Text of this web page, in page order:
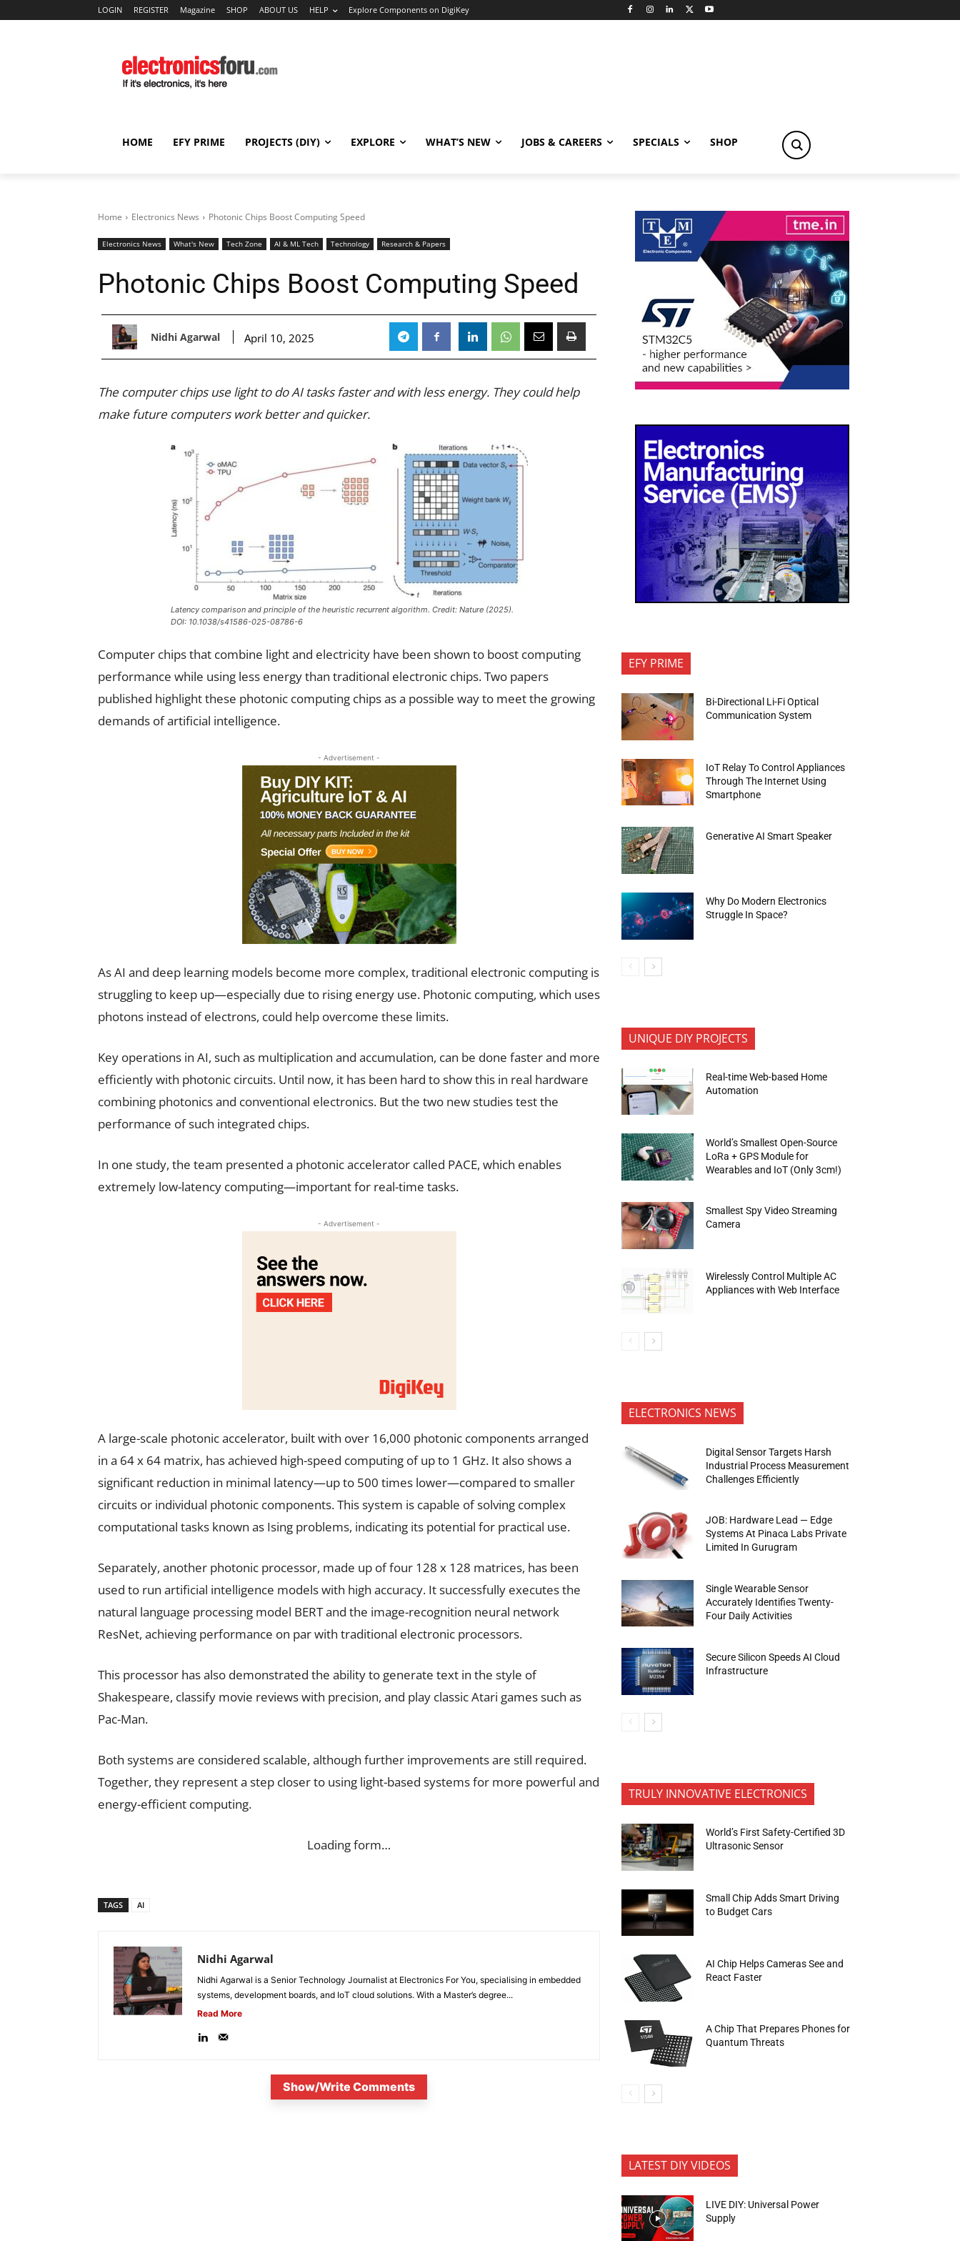
LOGIN REGISTER Magazine SHOP ABOUT US HELP Explore Components on DigiKey
HOME EFY PRIME PROJECTS (DIY) EXPLORE WHAT’S NEW JOBS & CAREERS SPECIALS SHOP
Home Electronics News Photonic Chips Boost Computing Speed
Electronics News What's New Tech Zone AI & ML Tech Technology Research & Papers
Photonic Chips Boost Computing Speed
Nidhi Agarwal April 10, 2025
The computer chips use light to do AI tasks faster and with less energy. They could help
make future computers work better and quicker.
Latency comparison and principle of the heuristic recurrent algorithm. Credit: Nature(2025).
DOI: 10.1038/s41586-025-08786-6
Computer chips that combine light and electricity have been shown to boost computing
performance while using less energy than traditional electronic chips. Two papers
published highlight these photonic computing chips as a possible way to meet the growing
demands of artificial intelligence.
- Advertisement -
As AI and deep learning models become more complex, traditional electronic computing is
struggling to keep up—especially due to rising energy use. Photonic computing, which uses
photons instead of electrons, could help overcome these limits.
Key operations in AI, such as multiplication and accumulation, can be done faster and more
efficiently with photonic circuits. Until now, it has been hard to show this in real hardware
combining photonics and conventional electronics. But the two new studies test the
performance of such integrated chips.
In one study, the team presented a photonic accelerator called PACE, which enables
extremely low-latency computing—important for real-time tasks.
- Advertisement -
A large-scale photonic accelerator, built with over 16,000 photonic components arranged
in a 64 x 64 matrix, has achieved high-speed computing of up to 1 GHz. It also shows a
significant reduction in minimal latency—up to 500 times lower—compared to smaller
circuits or individual photonic components. This system is capable of solving complex
computational tasks known as Ising problems, indicating its potential for practical use.
Separately, another photonic processor, made up of four 128 x 128 matrices, has been
used to run artificial intelligence models with high accuracy. It successfully executes the
natural language processing model BERT and the image-recognition neural network
ResNet, achieving performance on par with traditional electronic processors.
This processor has also demonstrated the ability to generate text in the style of
Shakespeare, classify movie reviews with precision, and play classic Atari games such as
Pac-Man.
Both systems are considered scalable, although further improvements are still required.
Together, they represent a step closer to using light-based systems for more powerful and
energy-efficient computing.
Loading form…
TAGS AI
Nidhi Agarwal
Nidhi Agarwal is a Senior Technology Journalist at Electronics For You, specialising in embedded
systems, development boards, and IoT cloud solutions. With a Master’s degree...
Read More
Show/Write Comments
EFY PRIME
Bi-Directional Li-Fi Optical
Communication System
IoT Relay To Control Appliances
Through The Internet Using
Smartphone
Generative AI Smart Speaker
Why Do Modern Electronics
Struggle In Space?
UNIQUE DIY PROJECTS
Real-time Web-based Home
Automation
World’s Smallest Open-Source
LoRa + GPS Module for
Wearables and IoT (Only 3cm!)
Smallest Spy Video Streaming
Camera
Wirelessly Control Multiple AC
Appliances with Web Interface
ELECTRONICS NEWS
Digital Sensor Targets Harsh
Industrial Process Measurement
Challenges Efficiently
JOB: Hardware Lead — Edge
Systems At Pinaca Labs Private
Limited In Gurugram
Single Wearable Sensor
Accurately Identifies Twenty-
Four Daily Activities
Secure Silicon Speeds AI Cloud
Infrastructure
TRULY INNOVATIVE ELECTRONICS
World’s First Safety-Certified 3D
Ultrasonic Sensor
Small Chip Adds Smart Driving
to Budget Cars
AI Chip Helps Cameras See and
React Faster
A Chip That Prepares Phones for
Quantum Threats
LATEST DIY VIDEOS
LIVE DIY: Universal Power
Supply